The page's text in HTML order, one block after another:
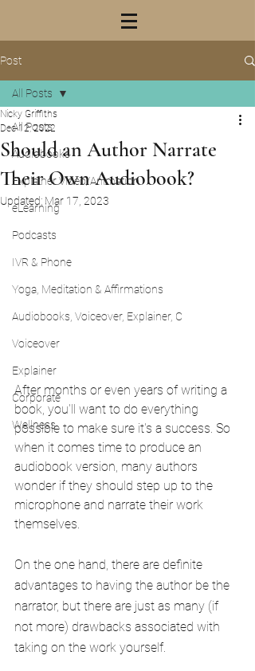
Post
All Posts
Audiobooks
Explainer Video/Animation
eLearning
Podcasts
IVR & Phone
Yoga, Meditation & Affirmations
Audiobooks, Voiceover, Explainer, C
Voiceover
Explainer
Corporate
Wellness
All Posts
Should an Author Narrate
Their Own Audiobook?
Nicky Griffiths
Dec 12, 2022
Updated: Mar 17, 2023
After months or even years of writing a
book, you'll want to do everything
possible to make sure it's a success. So
when it comes time to produce an
audiobook version, many authors
wonder if they should step up to the
microphone and narrate their work
themselves.
On the one hand, there are definite
advantages to having the author be the
narrator, but there are just as many (if
not more) drawbacks associated with
taking on the work yourself.